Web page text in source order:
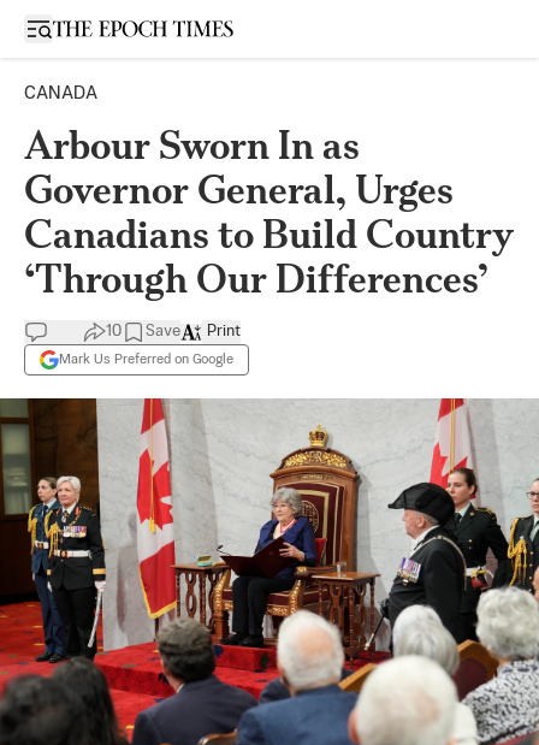
Open sidebar
CANADA
Arbour Sworn In as
Governor General, Urges
Canadians to Build Country
‘Through Our Differences’
10 Save
Mark Us Preferred on Google
Print